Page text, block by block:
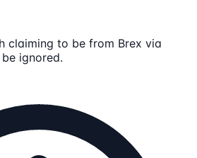
claiming to be from Brex via
ignored.